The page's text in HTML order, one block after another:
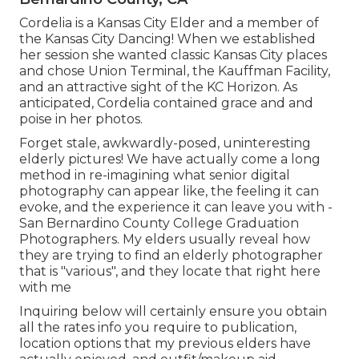
Cordelia is a Kansas City Elder and a member of
the Kansas City Dancing! When we established
her session she wanted classic Kansas City places
and chose Union Terminal, the Kauffman Facility,
and an attractive sight of the KC Horizon. As
anticipated, Cordelia contained grace and and
poise in her photos.
Forget stale, awkwardly-posed, uninteresting
elderly pictures! We have actually come a long
method in re-imagining what senior digital
photography can appear like, the feeling it can
evoke, and the experience it can leave you with -
San Bernardino County College Graduation
Photographers. My elders usually reveal how
they are trying to find an elderly photographer
that is "various", and they locate that right here
with me
Inquiring below will certainly ensure you obtain
all the rates info you require to publication,
location options that my previous elders have